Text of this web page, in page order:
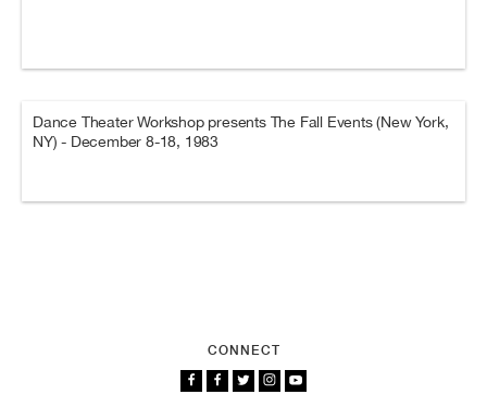
Dance Theater Workshop presents The Fall Events (New York,
NY) - December 8-18, 1983
CONNECT